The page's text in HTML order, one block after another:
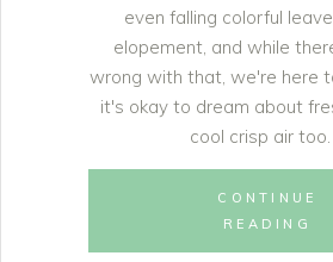
even falling colorful
elopement, and while
wrong with that, we're here
it's okay to dream about
cool crisp air too.
CONTINUE
READING